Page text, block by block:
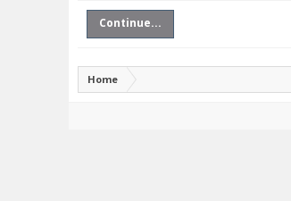
Continue...
Home